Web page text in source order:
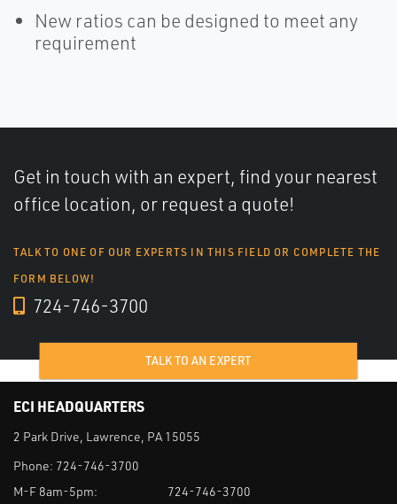
New ratios can be designed to meet any
requirement
Get in touch with an expert, find your nearest
office location, or request a quote!
TALK TO ONE OF OUR EXPERTS IN THIS FIELD OR COMPLETE THE
FORM BELOW!
724-746-3700
TALK TO AN EXPERT
ECI HEADQUARTERS
2 Park Drive, Lawrence, PA 15055
Phone: 724-746-3700
M-F 8am-5pm:
724-746-3700